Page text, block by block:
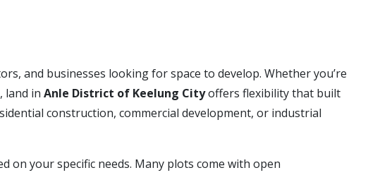
and businesses looking for space to develop. Whether you’re
land in Anle District of Keelung Cityoffers flexibility that built
construction, commercial development, or industrial
your specific needs. Many plots come with open